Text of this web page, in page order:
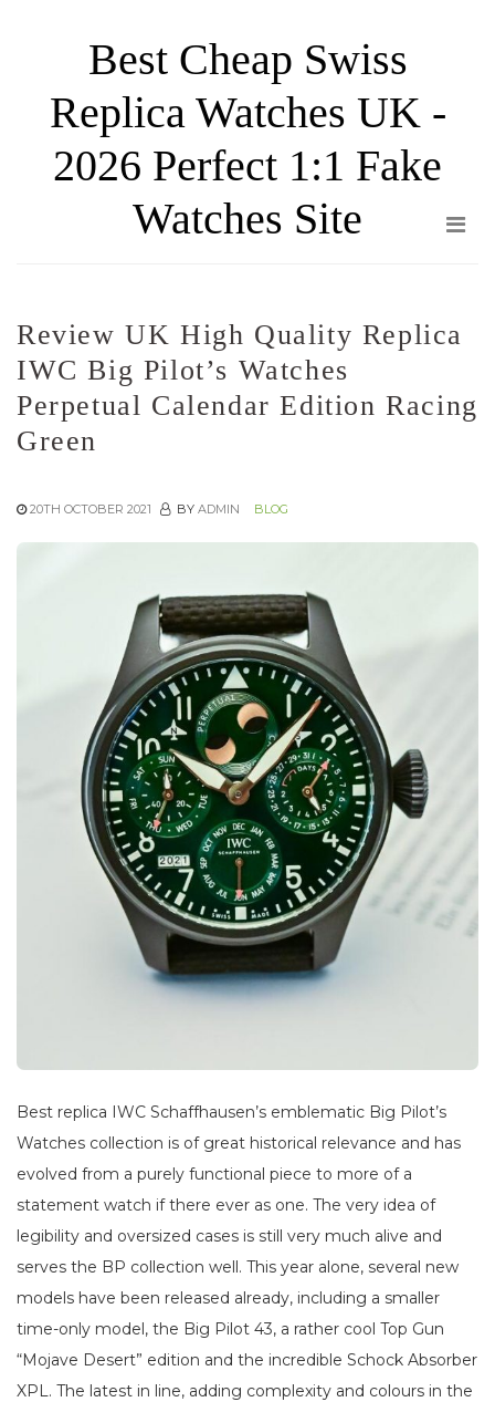
content
Best Cheap Swiss
Replica Watches UK -
2026 Perfect 1:1 Fake
Watches Site
Review UK High Quality Replica
IWC Big Pilot’s Watches
Perpetual Calendar Edition Racing
Green
20TH OCTOBER 2021 BY ADMIN BLOG
Best replica IWC Schaffhausen’s emblematic Big Pilot’s
Watches collection is of great historical relevance and has
evolved from a purely functional piece to more of a
statement watch if there ever as one. The very idea of
legibility and oversized cases is still very much alive and
serves the BP collection well. This year alone, several new
models have been released already, including a smaller
time-only model, the Big Pilot 43, a rather cool Top Gun
“Mojave Desert” edition and the incredible Schock Absorber
XPL. The latest in line, adding complexity and colours in the